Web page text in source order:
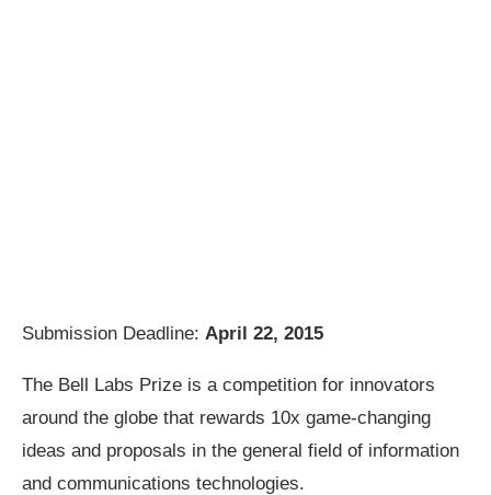
Submission Deadline: April 22, 2015
The Bell Labs Prize is a competition for innovators
around the globe that rewards 10x game-changing
ideas and proposals in the general field of information
and communications technologies.